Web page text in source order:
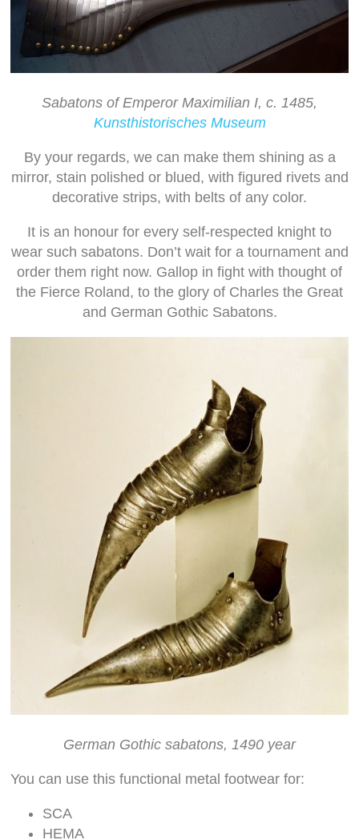
Sabatons of Emperor Maximilian I, c. 1485,
Kunsthistorisches Museum
By your regards, we can make them shining as a
mirror, stain polished or blued, with figured rivets and
decorative strips, with belts of any color.
It is an honour for every self-respected knight to
wear such sabatons. Don’t wait for a tournament and
order them right now. Gallop in fight with thought of
the Fierce Roland, to the glory of Charles the Great
and German Gothic Sabatons.
German Gothic sabatons, 1490 year
You can use this functional metal footwear for:
SCA
HEMA